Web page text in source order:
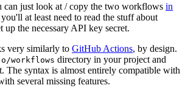
can just look at / copy the two workflows in
at least need to read the stuff about
up the necessary API key secret.
very similarly to GitHub Actions, by design.
workflows directory in your project and
The syntax is almost entirely compatible with
several missing features.